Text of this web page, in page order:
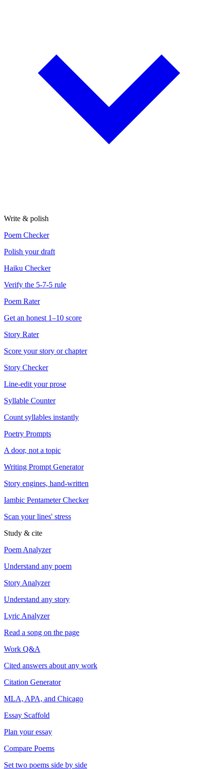
Write & polish
Poem Checker
Polish your draft
Haiku Checker
Verify the 5-7-5 rule
Poem Rater
Get an honest 1–10 score
Story Rater
Score your story or chapter
Story Checker
Line-edit your prose
Syllable Counter
Count syllables instantly
Poetry Prompts
A door, not a topic
Writing Prompt Generator
Story engines, hand-written
Iambic Pentameter Checker
Scan your lines' stress
Study & cite
Poem Analyzer
Understand any poem
Story Analyzer
Understand any story
Lyric Analyzer
Read a song on the page
Work Q&A
Cited answers about any work
Citation Generator
MLA, APA, and Chicago
Essay Scaffold
Plan your essay
Compare Poems
Set two poems side by side